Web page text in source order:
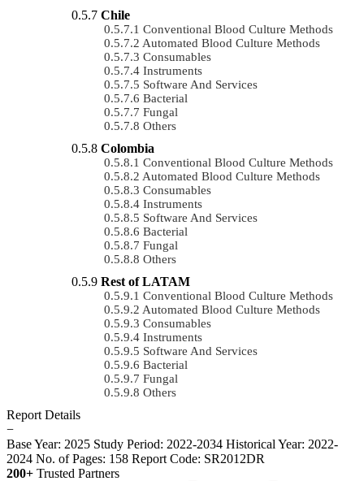
Chile
Conventional Blood Culture Methods
Automated Blood Culture Methods
Consumables
Instruments
Software And Services
Bacterial
Fungal
Others
Colombia
Conventional Blood Culture Methods
Automated Blood Culture Methods
Consumables
Instruments
Software And Services
Bacterial
Fungal
Others
Rest of LATAM
Conventional Blood Culture Methods
Automated Blood Culture Methods
Consumables
Instruments
Software And Services
Bacterial
Fungal
Others
Report Details
−
Base Year: 2025 Study Period: 2022-2034 Historical Year: 2022-
2024 No. of Pages: 158 Report Code: SR2012DR
200+ Trusted Partners